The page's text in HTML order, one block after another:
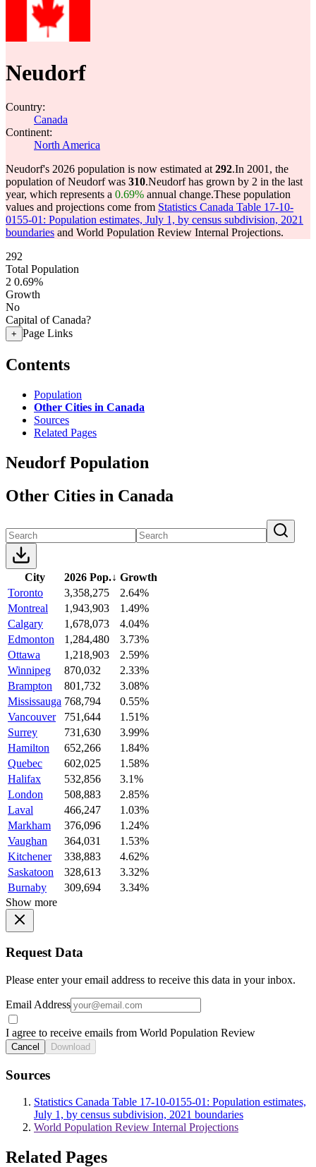
Neudorf
Country:
Canada
Continent:
North America
Neudorf's 2026 population is now estimated at 292.In 2001, the
population of Neudorf was 310.Neudorf has grown by 2 in the last
year, which represents a 0.69% annual change.These population
values and projections come from Statistics Canada Table 17-10-
0155-01: Population estimates, July 1, by census subdivision, 2021
boundaries and World Population Review Internal Projections.
292
Total Population
2 0.69%
Growth
No
Capital of Canada?
+ Page Links
Contents
Population
Other Cities in Canada
Sources
Related Pages
Neudorf Population
Other Cities in Canada
City 2026 Pop.↓ Growth
Toronto
3,358,275
2.64%
Montreal
1,943,903
1.49%
Calgary
1,678,073
4.04%
Edmonton
1,284,480
3.73%
Ottawa
1,218,903
2.59%
Winnipeg
870,032
2.33%
Brampton
801,732
3.08%
Mississauga 768,794
0.55%
Vancouver
751,644
1.51%
Surrey
731,630
3.99%
Hamilton
652,266
1.84%
Quebec
602,025
1.58%
Halifax
532,856
3.1%
London
508,883
2.85%
Laval
466,247
1.03%
Markham
376,096
1.24%
Vaughan
364,031
1.53%
Kitchener
338,883
4.62%
Saskatoon
328,613
3.32%
Burnaby
309,694
3.34%
Show more
Request Data
Please enter your email address to receive this data in your inbox.
Email Address
I agree to receive emails from World Population Review
Cancel Download
Sources
Statistics Canada Table 17-10-0155-01: Population estimates,
July 1, by census subdivision, 2021 boundaries
World Population Review Internal Projections
Related Pages